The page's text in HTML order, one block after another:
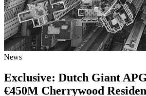
News
Exclusive: Dutch Giant
€450M Cherrywood